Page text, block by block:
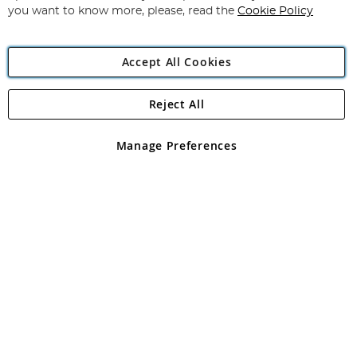
Angling Direct Plc
Angling Direct plc, 2D Wendover Road, Rackheath Industrial
registered in England and Wales No 05151321. VAT No GB 152140945
you want to know more, please, read the Cookie Policy
Accept All Cookies
Manage Preferences
Reject All